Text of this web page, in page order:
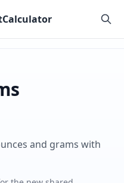
and grams with